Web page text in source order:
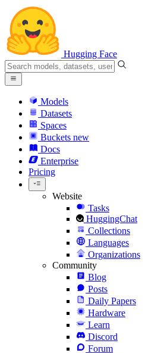
Hugging Face
Models
Datasets
Spaces
Buckets new
Docs
Enterprise
Pricing
Website
Tasks
HuggingChat
Collections
Languages
Organizations
Community
Blog
Posts
Daily Papers
Hardware
Learn
Discord
Forum